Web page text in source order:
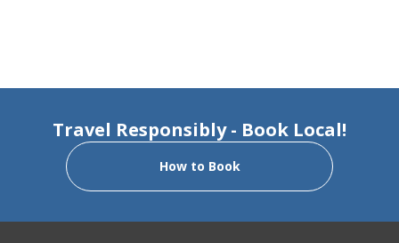
Travel Responsibly - Book Local!
How to Book